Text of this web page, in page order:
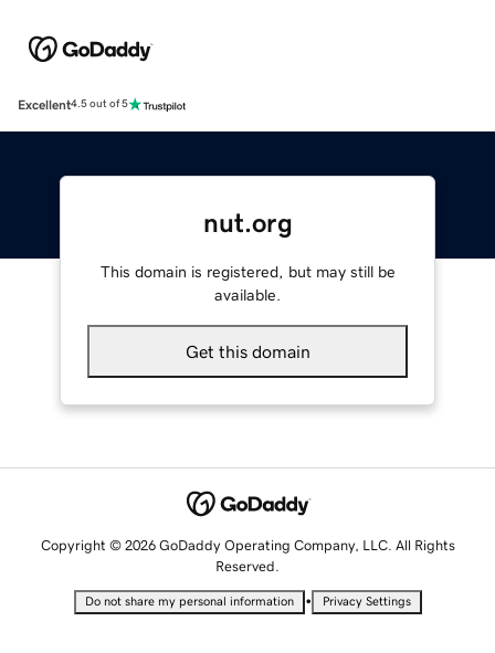
Excellent4.5 out of 5
nut.org
This domain is registered, but may still be
available.
Get this domain
Copyright © 2026 GoDaddy Operating Company, LLC. All Rights
Reserved.
Do not share my personal information • Privacy Settings